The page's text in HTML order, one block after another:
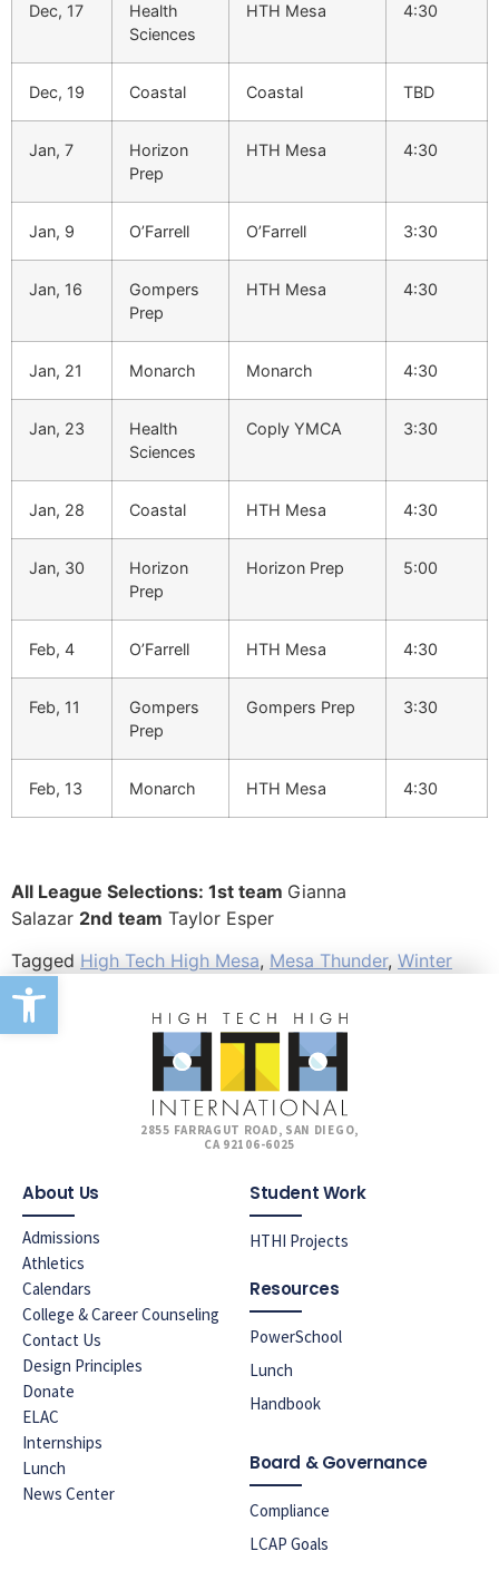
Open toolbar
Dec, 17
Health
Sciences
HTH Mesa 4:30
Dec, 19 Coastal Coastal TBD
Jan, 7
Horizon
Prep
HTH Mesa 4:30
Jan, 9 O’Farrell O’Farrell 3:30
Jan, 16
Gompers
Prep
HTH Mesa 4:30
Jan, 21 Monarch Monarch 4:30
Jan, 23
Health
Sciences
Coply YMCA 3:30
Jan, 28 Coastal HTH Mesa 4:30
Jan, 30
Horizon
Prep
Horizon Prep 5:00
Feb, 4 O’Farrell HTH Mesa 4:30
Feb, 11
Gompers
Prep
Gompers Prep 3:30
Feb, 13 Monarch HTH Mesa 4:30
All League Selections: 1st team Gianna
Salazar 2nd team Taylor Esper
Tagged High Tech High Mesa, Mesa Thunder, Winter
2855 FARRAGUT ROAD, SAN DIEGO,
CA 92106-6025
About Us
Admissions
Athletics
Calendars
College & Career Counseling
Contact Us
Design Principles
Donate
ELAC
Internships
Lunch
News Center
Student Work
HTHI Projects
Resources
PowerSchool
Lunch
Handbook
Board & Governance
Compliance
LCAP Goals